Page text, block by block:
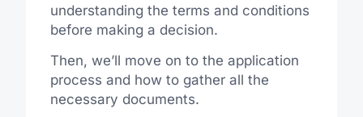
understanding the terms and conditions
before making a decision.
Then, we’ll move on to the application
process and how to gather all the
necessary documents.